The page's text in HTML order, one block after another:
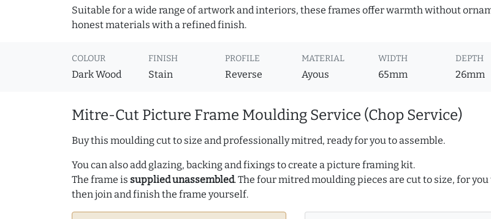
Suitable for a wide range of artwork and interiors, these frames offer warmth without
honest materials with a refined finish.
COLOUR
Dark Wood
FINISH
Stain
PROFILE
Reverse
MATERIAL
Ayous
WIDTH
65mm
DEPTH
26mm
Mitre-Cut Picture Frame Moulding Service (Chop Service)
Buy this moulding cut to size and professionally mitred, ready for you to assemble.
You can also add glazing, backing and fixings to create a picture framing kit.
The frame is supplied unassembled. The four mitred moulding pieces are cut to size, for you
then join and finish the frame yourself.